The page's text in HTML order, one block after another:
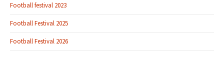
Football festival 2023
Football Festival 2025
Football Festival 2026